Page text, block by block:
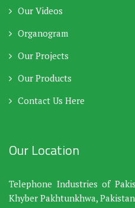
Our Videos
Organogram
Our Projects
Our Products
Contact Us Here
Our Location
Telephone Industries of
Khyber Pakhtunkhwa,